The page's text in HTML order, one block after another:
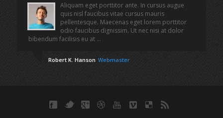
Aliquam eget porttitor ante. In cursus augue
quis nisl faucibus vitae cursus mauris
pellentesque. Maecenas eget lorem porttitor
odio faucibus dignissim. Ut nec nisi at dolor
bibendum facilisis eu at ...
Robert K. Hanson Webmaster